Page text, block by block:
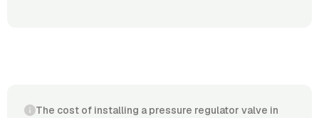
The cost of installing a pressure regulator valve in